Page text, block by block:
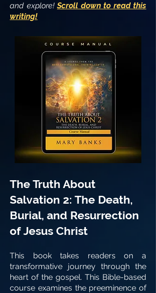
and explore!Scroll down to read this
writing!
The Truth About
Salvation 2: The Death,
Burial, and Resurrection
of Jesus Christ
This book takes readers on a
transformative journey through the
heart of the gospel. This Bible-based
course examines the preeminence of